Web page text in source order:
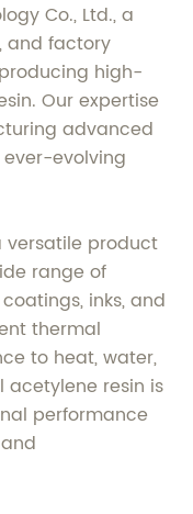
Co., Ltd., a
and factory
high-
Our expertise
advanced
evolving
versatile product
range of
inks, and
thermal
to heat, water,
acetylene resin is
performance